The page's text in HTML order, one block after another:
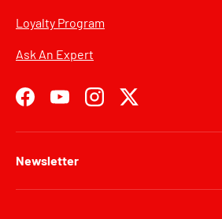
Loyalty Program
Ask An Expert
FacebookYouTubeInstagramTwitter
Newsletter